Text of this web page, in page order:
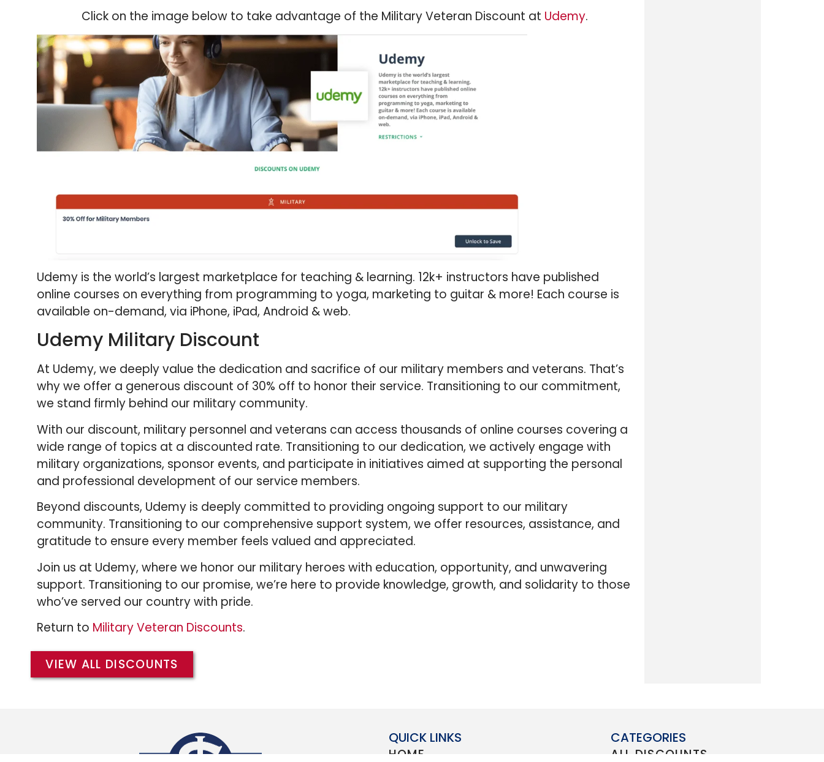
Click on the image below to take advantage of the Military Veteran Discount at Udemy.
Udemy is the world’s largest marketplace for teaching & learning. 12k+ instructors have published
online courses on everything from programming to yoga, marketing to guitar & more! Each course is
available on-demand, via iPhone, iPad, Android & web.
Udemy Military Discount
At Udemy, we deeply value the dedication and sacrifice of our military members and veterans. That’s
why we offer a generous discount of 30% off to honor their service. Transitioning to our commitment,
we stand firmly behind our military community.
With our discount, military personnel and veterans can access thousands of online courses covering a
wide range of topics at a discounted rate. Transitioning to our dedication, we actively engage with
military organizations, sponsor events, and participate in initiatives aimed at supporting the personal
and professional development of our service members.
Beyond discounts, Udemy is deeply committed to providing ongoing support to our military
community. Transitioning to our comprehensive support system, we offer resources, assistance, and
gratitude to ensure every member feels valued and appreciated.
Join us at Udemy, where we honor our military heroes with education, opportunity, and unwavering
support. Transitioning to our promise, we’re here to provide knowledge, growth, and solidarity to those
who’ve served our country with pride.
Return to Military Veteran Discounts.
VIEW ALL DISCOUNTS
QUICK LINKS
HOME
CATEGORIES
ALL DISCOUNTS